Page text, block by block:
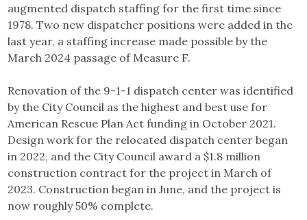
augmented dispatch staffing for the first time since
1978. Two new dispatcher positions were added in the
last year, a staffing increase made possible by the
March 2024 passage of Measure F.
Renovation of the 9-1-1 dispatch center was identified
by the City Council as the highest and best use for
American Rescue Plan Act funding in October 2021.
Design work for the relocated dispatch center began
in 2022, and the City Council award a $1.8 million
construction contract for the project in March of
2023. Construction began in June, and the project is
now roughly 50% complete.